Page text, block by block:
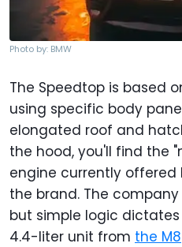
Photo by: BMW
The Speedtop is based
using specific body
elongated roof and
the hood, you'll find the
engine currently offered
the brand. The
but simple logic
4.4-liter unit from the M8